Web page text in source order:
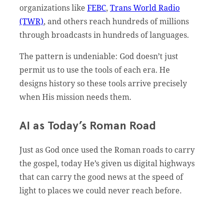
organizations like FEBC, Trans World Radio
(TWR), and others reach hundreds of millions
through broadcasts in hundreds of languages.
The pattern is undeniable: God doesn’t just
permit us to use the tools of each era. He
designs history so these tools arrive precisely
when His mission needs them.
AI as Today’s Roman Road
Just as God once used the Roman roads to carry
the gospel, today He’s given us digital highways
that can carry the good news at the speed of
light to places we could never reach before.